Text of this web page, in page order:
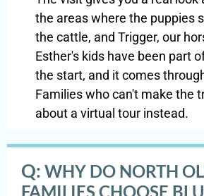
the areas where the puppies
the cattle, and Trigger, our
Esther's kids have been part
the start, and it comes
Families who can't make the
about a virtual tour instead.
Q: WHY DO NORTH
FAMILIES CHOOSE